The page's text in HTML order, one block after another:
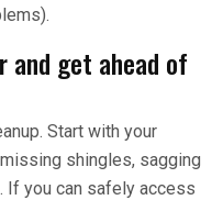
get ahead of
Start with your
shingles, sagging
If you can safely access